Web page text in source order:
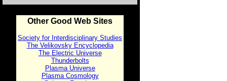
Other Good Web Sites
Society for Interdisciplinary Studies
The Velikovsky Encyclopedia
The Electric Universe
Thunderbolts
Plasma Universe
Plasma Cosmology